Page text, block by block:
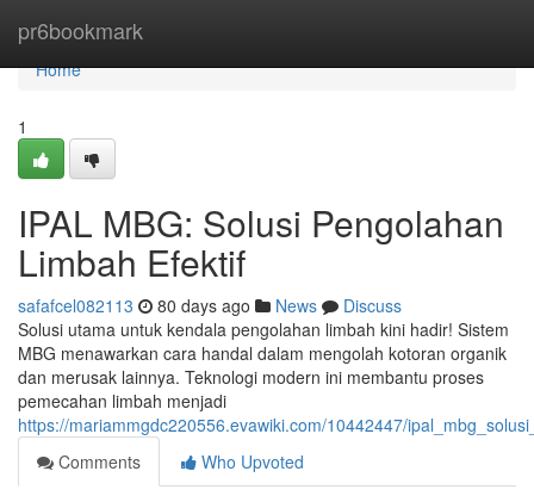
pr6bookmark
Home
Home
1
IPAL MBG: Solusi Pengolahan
Limbah Efektif
safafcel082113 80 days ago News
Discuss
Solusi utama untuk kendala pengolahan limbah kini hadir! Sistem
MBG menawarkan cara handal dalam mengolah kotoran organik
dan merusak lainnya. Teknologi modern ini membantu proses
pemecahan limbah menjadi
https://mariammgdc220556.evawiki.com/10442447/
Comments
Who Upvoted